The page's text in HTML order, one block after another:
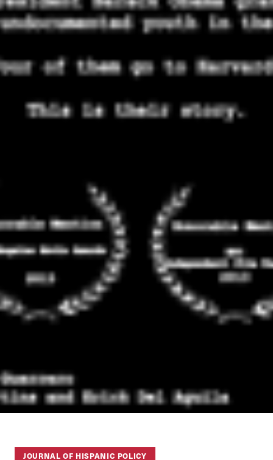
JOURNAL OF HISPANIC POLICY